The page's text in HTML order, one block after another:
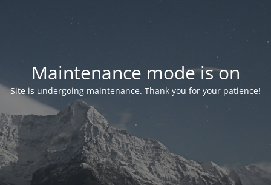
Maintenance mode is on
Site is undergoing maintenance. Thank you for your patience!